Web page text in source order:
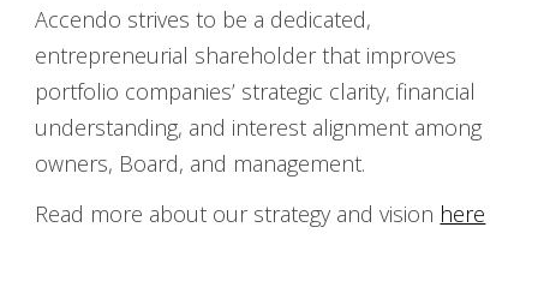
Accendo strives to be a dedicated,
entrepreneurial shareholder that improves
portfolio companies’ strategic clarity, financial
understanding, and interest alignment among
owners, Board, and management.
Read more about our strategy and vision here